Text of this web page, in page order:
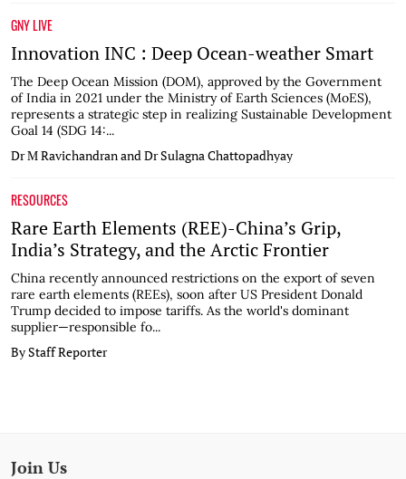
GNY LIVE
Innovation INC : Deep Ocean-weather Smart
The Deep Ocean Mission (DOM), approved by the Government
of India in 2021 under the Ministry of Earth Sciences (MoES),
represents a strategic step in realizing Sustainable Development
Goal 14 (SDG 14:...
Dr M Ravichandran and Dr Sulagna Chattopadhyay
RESOURCES
Rare Earth Elements (REE)-China’s Grip,
India’s Strategy, and the Arctic Frontier
China recently announced restrictions on the export of seven
rare earth elements (REEs), soon after US President Donald
Trump decided to impose tariffs. As the world's dominant
supplier—responsible fo...
By Staff Reporter
Join Us